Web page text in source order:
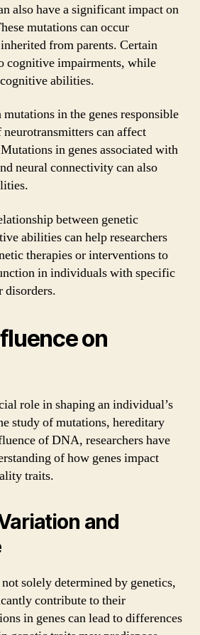
also have a significant impact on
mutations can occur
from parents. Certain
cognitive impairments, while
abilities.
in the genes responsible
can affect
in genes associated with
neural connectivity can also
between genetic
abilities can help researchers
therapies or interventions to
in individuals with specific
disorders.
on
role in shaping an individual’s
study of mutations, hereditary
of DNA, researchers have
of how genes impact
traits.
and
solely determined by genetics,
contribute to their
in genes can lead to differences